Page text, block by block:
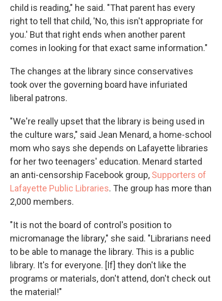
child is reading," he said. "That parent has every
right to tell that child, 'No, this isn't appropriate for
you.' But that right ends when another parent
comes in looking for that exact same information."
The changes at the library since conservatives
took over the governing board have infuriated
liberal patrons.
"We're really upset that the library is being used in
the culture wars," said Jean Menard, a home-school
mom who says she depends on Lafayette libraries
for her two teenagers' education. Menard started
an anti-censorship Facebook group, Supporters of
Lafayette Public Libraries. The group has more than
2,000 members.
"It is not the board of control's position to
micromanage the library," she said. "Librarians need
to be able to manage the library. This is a public
library. It's for everyone. [If] they don't like the
programs or materials, don't attend, don't check out
the material!"